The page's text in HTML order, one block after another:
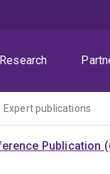
Research
Expert publications
Publication